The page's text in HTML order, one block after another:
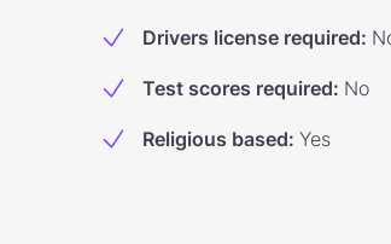
Drivers license required:
Test scores required: No
Religious based: Yes